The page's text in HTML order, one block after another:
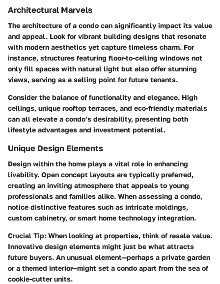
Architectural Marvels
The architecture of a condo can significantly impact its value
and appeal. Look for vibrant building designs that resonate
with modern aesthetics yet capture timeless charm. For
instance, structures featuring floor-to-ceiling windows not
only fill spaces with natural light but also offer stunning
views, serving as a selling point for future tenants.
Consider the balance of functionality and elegance. High
ceilings, unique rooftop terraces, and eco-friendly materials
can all elevate a condo’s desirability, presenting both
lifestyle advantages and investment potential.
Unique Design Elements
Design within the home plays a vital role in enhancing
livability. Open concept layouts are typically preferred,
creating an inviting atmosphere that appeals to young
professionals and families alike. When assessing a condo,
notice distinctive features such as intricate moldings,
custom cabinetry, or smart home technology integration.
Crucial Tip: When looking at properties, think of resale value.
Innovative design elements might just be what attracts
future buyers. An unusual element—perhaps a private garden
or a themed interior—might set a condo apart from the sea of
cookie-cutter units.